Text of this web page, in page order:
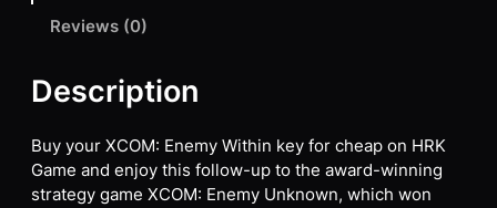
Reviews (0)
Description
Buy your XCOM: Enemy Within key for cheap on HRK
Game and enjoy this follow-up to the award-winning
strategy game XCOM: Enemy Unknown, which won